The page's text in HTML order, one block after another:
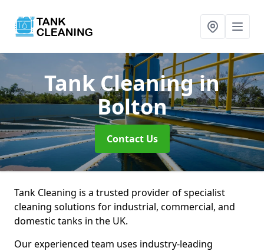
Tank Cleaningin
Bolton
Contact Us
Tank Cleaning is a trusted provider of specialist
cleaning solutions for industrial, commercial, and
domestic tanks in the UK.
Our experienced team uses industry-leading